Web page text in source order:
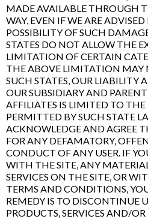
MADE AVAILABLE THROUGH
WAY, EVEN IF WE ARE
POSSIBILITY OF SUCH
STATES DO NOT ALLOW THE
LIMITATION OF CERTAIN
THE ABOVE LIMITATION MAY
SUCH STATES, OUR LIABILITY
OUR SUBSIDIARY AND
AFFILIATES IS LIMITED TO THE
PERMITTED BY SUCH STATE
ACKNOWLEDGE AND AGREE
FOR ANY DEFAMATORY,
CONDUCT OF ANY USER. IF
WITH THE SITE, ANY
SERVICES ON THE SITE, OR
TERMS AND CONDITIONS,
REMEDY IS TO DISCONTINUE
PRODUCTS, SERVICES AND/